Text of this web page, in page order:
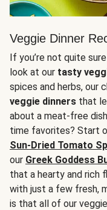
Veggie Dinner
If you’re not quite
look at our tasty
spices and herbs, our
veggie dinners that
about a meat-free
time favorites? Start
Sun-Dried Tomato
our Greek Goddess
that a hearty and rich
with just a few fresh,
is that all of our